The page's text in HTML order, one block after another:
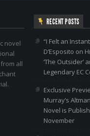
novel
all
RECENT POSTS
“I Felt an
D’Esposito on
‘The Outsider’
Legendary EC
Exclusive
Murray’s
Novel is
November